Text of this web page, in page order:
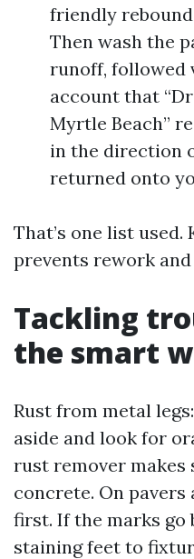
friendly
Then wash the
runoff, followed
account that
Myrtle Beach”
in the direction
returned onto
That’s one list
prevents rework
Tackling
the smart
Rust from metal
aside and look for
rust remover
concrete. On
first. If the marks go
staining feet to